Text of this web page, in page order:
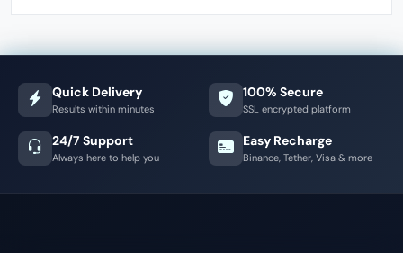
Quick Delivery
Results within minutes
100% Secure
SSL encrypted platform
24/7 Support
Always here to help you
Easy Recharge
Binance, Tether, Visa & more